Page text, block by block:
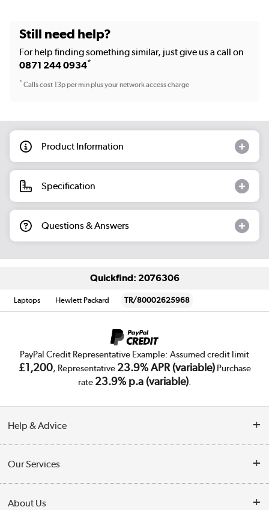
Still need help?
For help finding something similar, just give us a call on
0871 244 0934*
*Calls cost 13p per min plus your network access charge
Product Information
Specification
Questions & Answers
Quickfind: 2076306
Laptops Hewlett Packard TR/80002625968
PayPal Credit Representative Example: Assumed credit limit
£1,200, Representative 23.9% APR (variable)Purchase
rate 23.9% p.a (variable).
Help & Advice
Collection Points
Our Services
About Us